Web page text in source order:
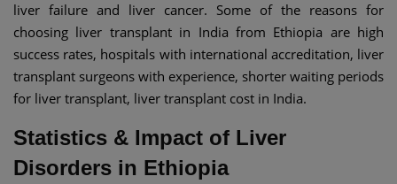
liver failure and liver cancer. Some of the reasons for
choosing liver transplant in India from Ethiopia are high
success rates, hospitals with international accreditation, liver
transplant surgeons with experience, shorter waiting periods
for liver transplant, liver transplant cost in India.
Statistics & Impact of Liver
Disorders in Ethiopia